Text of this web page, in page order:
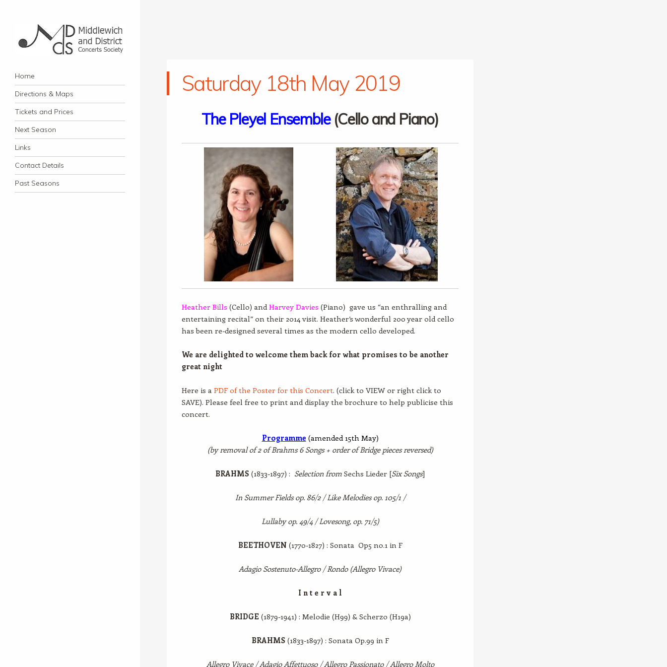
Middlewich and District
Concerts Society
Classical music concerts in Middlewich
Navigation
Skip to content
Home
Directions & Maps
Tickets and Prices
Next Season
Links
Contact Details
Past Seasons
Saturday 18th May 2019
The Pleyel Ensemble(Cello and Piano)
Heather Bills (Cello) andHarvey Davies (Piano) gave us “an enthralling and
entertaining recital” on their 2014 visit. Heather’s wonderful 200 year old cello
has been re-designed several times as the modern cello developed.
We are delighted to welcome them back for what promises to be another
great night
Here is a PDF of the Poster for this Concert. (click to VIEW or right click to
SAVE). Please feel free to print and display the brochure to help publicise this
concert.
Programme (amended 15th May)
(by removal of 2 of Brahms 6 Songs + order of Bridge pieces reversed)
BRAHMS (1833-1897) : Selection from Sechs Lieder [Six Songs]
In Summer Fields op. 86/2 / Like Melodies op. 105/1 /
Lullaby op. 49/4 / Lovesong, op. 71/5)
BEETHOVEN (1770-1827) : Sonata Op5 no.1 in F
Adagio Sostenuto-Allegro / Rondo (Allegro Vivace)
I n t e r v a l
BRIDGE (1879-1941) : Melodie (H99) & Scherzo (H19a)
BRAHMS (1833-1897) : Sonata Op.99 in F
Allegro Vivace / Adagio Affettuoso / Allegro Passionato / Allegro Molto